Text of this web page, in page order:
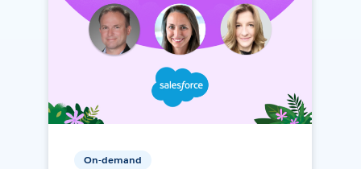
On-demand